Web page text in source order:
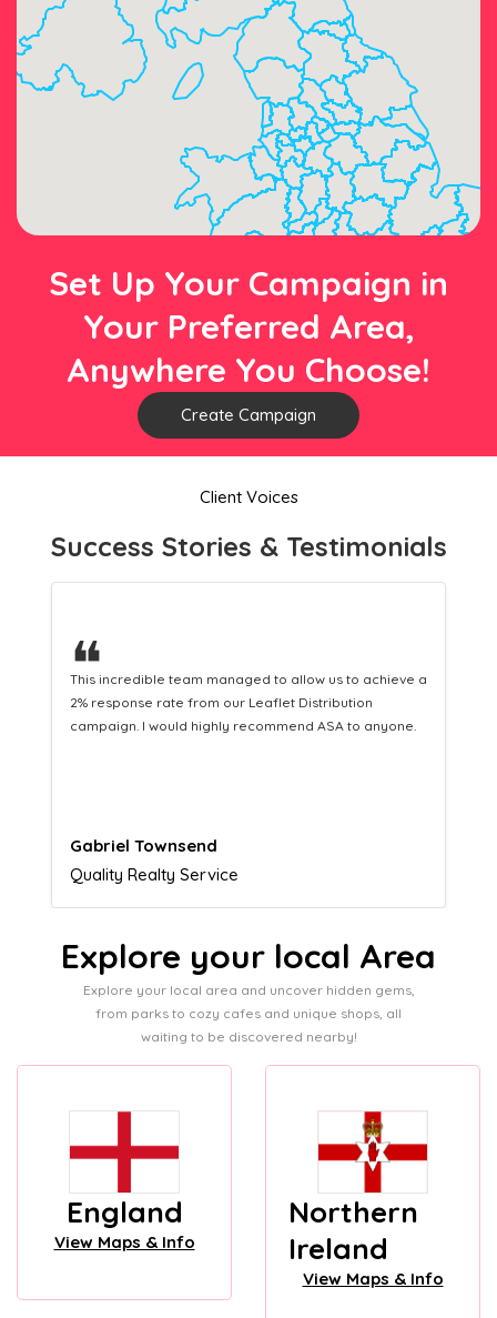
Set Up Your Campaign in
Your Preferred Area,
Anywhere You Choose!
Create Campaign
Client Voices
Success Stories & Testimonials
❝
This hard-working team provides a consistent Leaflet
Distribution service providing fresh leads while
equipping us with what we need to turn those into loyal
Naomi Crawford
Admissions director
Explore your local Area
Explore your local area and uncover hidden gems,
from parks to cozy cafes and unique shops, all
waiting to be discovered nearby!
England
View Maps & Info
Northern
Ireland
View Maps & Info